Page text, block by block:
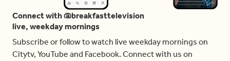
Connect with @breakfasttelevision
live, weekday mornings
Subscribe or follow to watch live weekday mornings on
Citytv, YouTube and Facebook. Connect with us on